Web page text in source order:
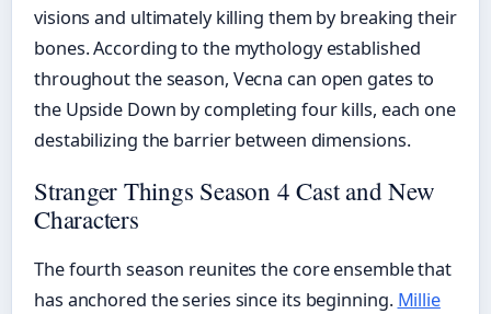
visions and ultimately killing them by breaking their
bones. According to the mythology established
throughout the season, Vecna can open gates to
the Upside Down by completing four kills, each one
destabilizing the barrier between dimensions.
Stranger Things Season 4 Cast and New
Characters
The fourth season reunites the core ensemble that
has anchored the series since its beginning. Millie